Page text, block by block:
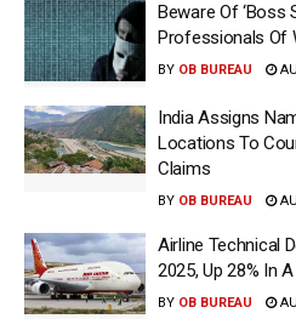
Beware Of ‘Boss
Professionals Of
BY OB BUREAU
India Assigns
Locations To
Claims
BY OB BUREAU
Airline Technical
2025, Up 28% In
BY OB BUREAU